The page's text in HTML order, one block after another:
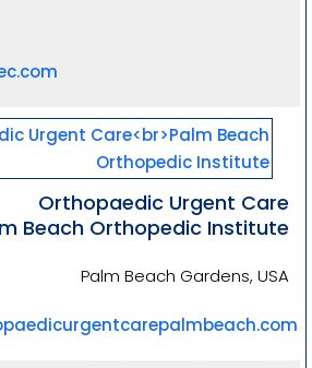
Orthopaedic Urgent Care
Beach Orthopedic Institute
Palm Beach Gardens, USA